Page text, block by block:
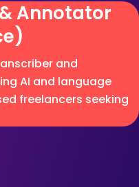
Annotator
and
AI and language
freelancers seeking